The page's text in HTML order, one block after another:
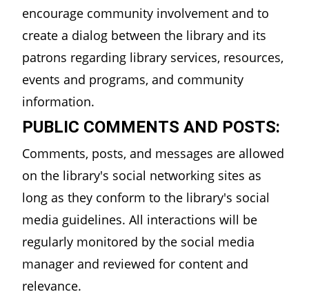
encourage community involvement and to
create a dialog between the library and its
patrons regarding library services, resources,
events and programs, and community
information.
PUBLIC COMMENTS AND POSTS:
Comments, posts, and messages are allowed
on the library's social networking sites as
long as they conform to the library's social
media guidelines. All interactions will be
regularly monitored by the social media
manager and reviewed for content and
relevance.